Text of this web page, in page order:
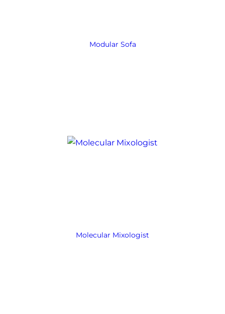
Modular Sofa
Molecular Mixologist